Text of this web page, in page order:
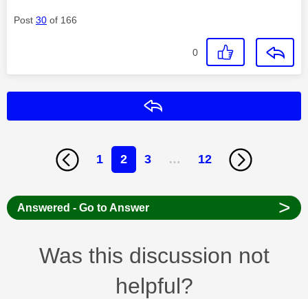
Post 30 of 166
0
1 2 3 … 12
Answered - Go to Answer >
Was this discussion not
helpful?